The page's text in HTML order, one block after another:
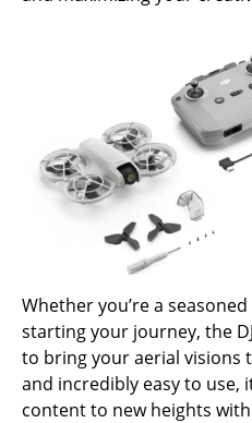
Whether you’re a
starting your journey, the
to bring your aerial visions
and incredibly easy to use,
content to new heights with